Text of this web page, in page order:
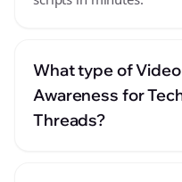
What type of
Awareness for
Threads?